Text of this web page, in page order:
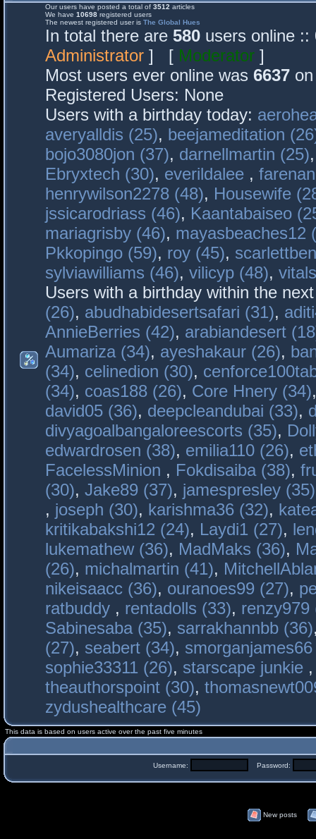
Our users have posted a total of 3512 articles
We have 10698 registered users
The newest registered user is The Global Hues
In total there are 580 users online
Administrator ] [ Moderator ]
Most users ever online was 6637
Registered Users: None
Users with a birthday today:
averyalldis (25), beejameditation
bojo3080jon (37), darnellmartin (25)
Ebryxtech (30), everildalee ,
henrywilson2278 (48), Housewife
jssicarodriass (46), Kaantabaiseo
mariagrisby (46), mayasbeaches12
Pkkopingo (59), roy (45),
sylviawilliams (46), vilicyp (48),
Users with a birthday within the
(26), abudhabidesertsafari (31),
AnnieBerries (42), arabiandesert
Aumariza (34), ayeshakaur (26),
(34), celinedion (30),
(34), coas188 (26), Core Hnery (34)
david05 (36), deepcleandubai (33),
divyagoalbangaloreescorts (35),
edwardrosen (38), emilia110 (26),
FacelessMinion , Fokdisaiba (38),
(30), Jake89 (37), jamespresley (35)
, joseph (30), karishma36 (32),
kritikabakshi12 (24), Laydi1 (27),
lukemathew (36), MadMaks (36),
(26), michalmartin (41),
nikeisaacc (36), ouranoes99 (27),
ratbuddy , rentadolls (33), renzy979
Sabinesaba (35), sarrakhannbb (36)
(27), seabert (34),
sophie33311 (26), starscape junkie
theauthorspoint (30),
zydushealthcare (45)
This data is based on users active over the past five minutes
Username: Password:
New posts